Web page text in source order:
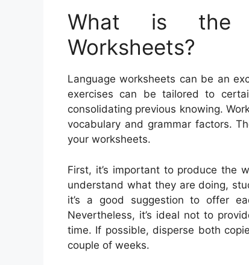
What is the
Worksheets?
Language worksheets can be an
exercises can be tailored to
consolidating previous knowing.
vocabulary and grammar factors.
your worksheets.
First, it’s important to produce the
understand what they are doing,
it’s a good suggestion to offer
Nevertheless, it’s ideal not to
time. If possible, disperse both
couple of weeks.